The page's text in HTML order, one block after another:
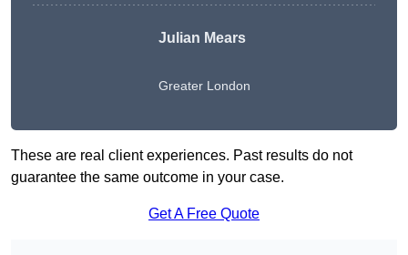
Julian Mears
Greater London
These are real client experiences. Past results do not
guarantee the same outcome in your case.
Get A Free Quote